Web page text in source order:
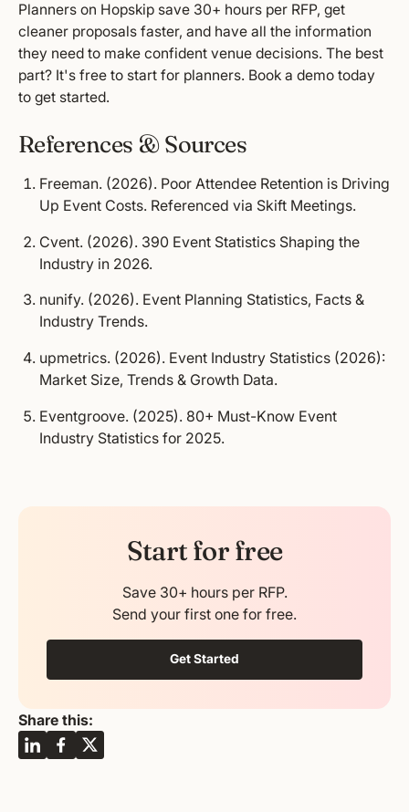
Planners on Hopskip save 30+ hours per RFP, get
cleaner proposals faster, and have all the information
they need to make confident venue decisions. The best
part? It's free to start for planners. Book a demotoday
to get started.
References & Sources
Freeman. (2026). Poor Attendee Retention is Driving
Up Event Costs. Referenced via Skift Meetings.
Cvent. (2026). 390 Event Statistics Shaping the
Industry in 2026.
nunify. (2026). Event Planning Statistics, Facts &
Industry Trends.
upmetrics. (2026). Event Industry Statistics (2026):
Market Size, Trends & Growth Data.
Eventgroove. (2025). 80+ Must-Know Event
Industry Statistics for 2025.
Start for free
Save 30+ hours per RFP.
Send your first one for free.
Get Started
Share this: